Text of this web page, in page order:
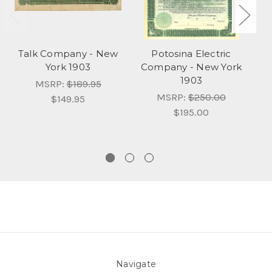
Talk Company - New
York 1903
MSRP:$189.95
$149.95
Potosina Electric
Company - New York
1903
MSRP: $250.00
$195.00
Navigate